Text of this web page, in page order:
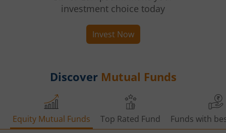
investment choice today
Invest Now
Discover Mutual Funds
Equity Mutual Funds Top Rated Fund Funds with